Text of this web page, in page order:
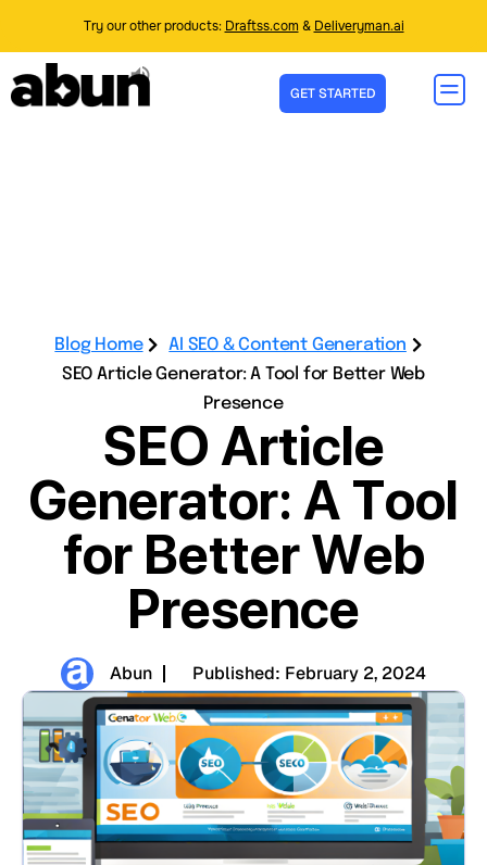
Try our other products: Draftss.com & Deliveryman.ai
GET STARTED
Blog Home
AI SEO & Content Generation
SEO Article Generator: A Tool for Better Web
Presence
SEO Article
Generator: A Tool
for Better Web
Presence
Abun Published: February 2, 2024